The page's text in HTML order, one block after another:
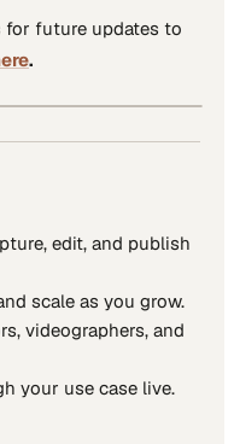
for future updates to
.
edit, and publish
scale as you grow.
videographers, and
your use case live.